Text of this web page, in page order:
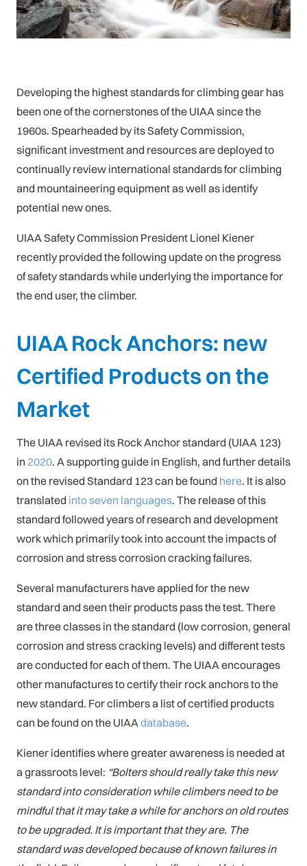
Developing the highest standards for climbing gear has
been one of the cornerstones of the UIAA since the
1960s. Spearheaded by its Safety Commission,
significant investment and resources are deployed to
continually review international standards for climbing
and mountaineering equipment as well as identify
potential new ones.
UIAA Safety Commission President Lionel Kiener
recently provided the following update on the progress
of safety standards while underlying the importance for
the end user, the climber.
UIAA Rock Anchors: new
Certified Products on the
Market
The UIAA revised its Rock Anchor standard (UIAA 123)
in 2020. A supporting guide in English, and further details
on the revised Standard 123 can be found here. It is also
translated into seven languages. The release of this
standard followed years of research and development
work which primarily took into account the impacts of
corrosion and stress corrosion cracking failures.
Several manufacturers have applied for the new
standard and seen their products pass the test. There
are three classes in the standard (low corrosion, general
corrosion and stress cracking levels) and different tests
are conducted for each of them. The UIAA encourages
other manufactures to certify their rock anchors to the
new standard. For climbers a list of certified products
can be found on the UIAAdatabase.
Kiener identifies where greater awareness is needed at
a grassroots level: “Bolters should really take this new
standard into consideration while climbers need to be
mindful that it may take a while for anchors on old routes
to be upgraded. It is important that they are. The
standard was developed because of known failures in